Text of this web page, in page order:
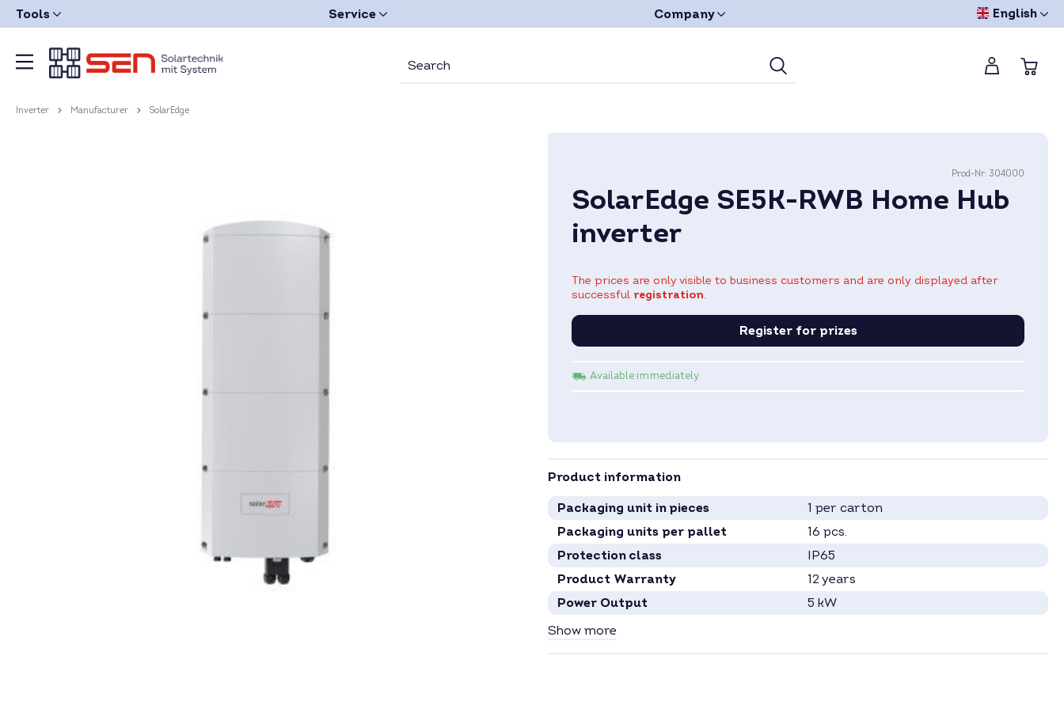
Tools Service Company English
Inverter Manufacturer SolarEdge
Prod-Nr: 304000
SolarEdge SE5K-RWB Home Hub
inverter
The prices are only visible to business customers and are only displayed after
successful registration.
Register for prizes
Available immediately
Product information
Packaging unit in pieces
1 per carton
Packaging units per pallet
16 pcs.
Protection class
IP65
Product Warranty
12 years
Power Output
5 kW
MPP Tracker
Show more